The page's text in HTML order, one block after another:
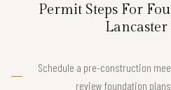
Permit Steps For
Lancaster
Schedule a pre-construction
review foundation